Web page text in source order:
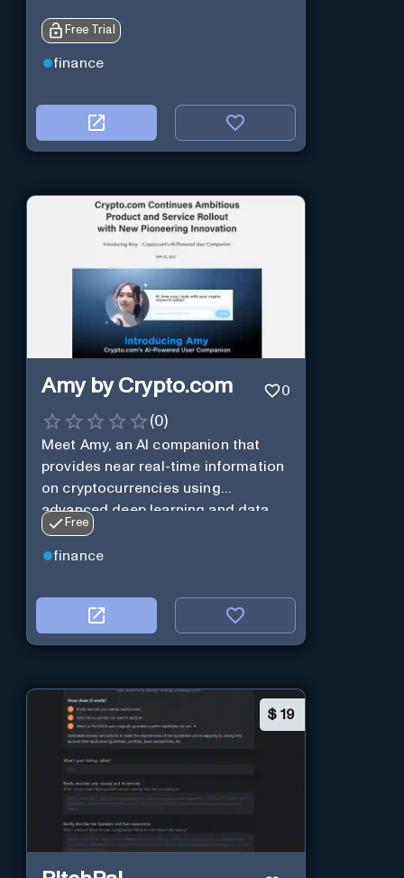
Free Trial
finance
Amy by Crypto.com 0
(0)
Meet Amy, an AI companion that
provides near real-time information
on cryptocurrencies using
advanced deep learning and data
analysis.
Free
finance
$ 19